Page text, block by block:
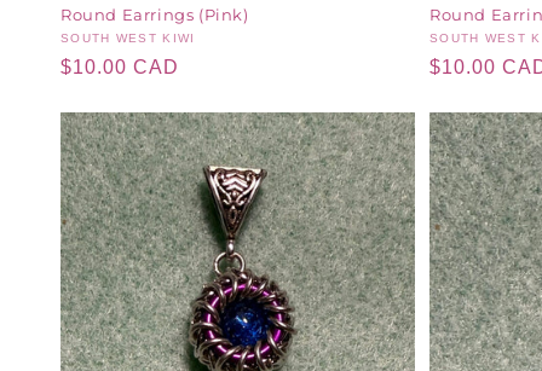
Round Earrings (Pink)
Vendor:
SOUTH WEST KIWI
Regular
$10.00 CAD
Round
Vendor:
SOUTH WEST
Regular
$10.00